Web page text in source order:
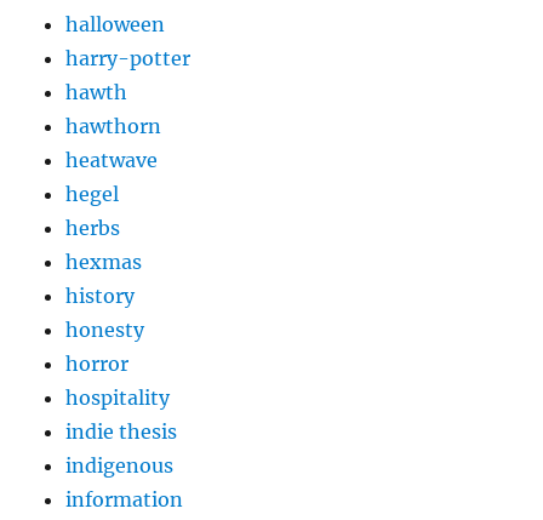
halloween
harry-potter
hawth
hawthorn
heatwave
hegel
herbs
hexmas
history
honesty
horror
hospitality
indie thesis
indigenous
information